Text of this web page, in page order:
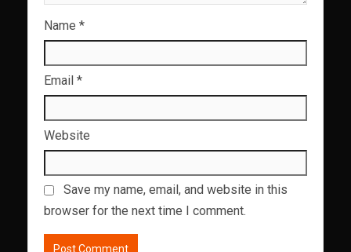
Name *
Email *
Website
Save my name, email, and website in this
browser for the next time I comment.